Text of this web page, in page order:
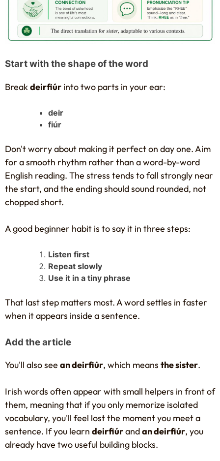
Start with the shape of the word
Breakdeirfiúr into two parts in your ear:
deir
fiúr
Don't worry about making it perfect on day one. Aim
for a smooth rhythm rather than a word-by-word
English reading. The stress tends to fall strongly near
the start, and the ending should sound rounded, not
chopped short.
A good beginner habit is to say it in three steps:
Listen first
Repeat slowly
Use it in a tiny phrase
That last step matters most. A word settles in faster
when it appears inside a sentence.
Add the article
You'll also see an deirfiúr, which means the sister.
Irish words often appear with small helpers in front of
them, meaning that if you only memorize isolated
vocabulary, you'll feel lost the moment you meet a
sentence. If you learn deirfiúrandan deirfiúr, you
already have two useful building blocks.